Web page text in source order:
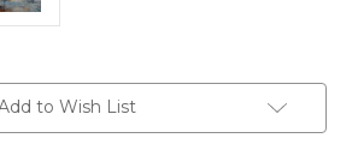
to Wish List